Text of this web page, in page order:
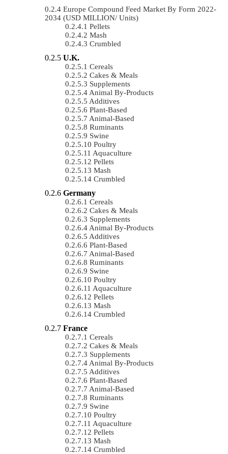
Europe Compound Feed Market By Form 2022-
2034 (USD MILLION/ Units)
Pellets
Mash
Crumbled
U.K.
Cereals
Cakes & Meals
Supplements
Animal By-Products
Additives
Plant-Based
Animal-Based
Ruminants
Swine
Poultry
Aquaculture
Pellets
Mash
Crumbled
Germany
Cereals
Cakes & Meals
Supplements
Animal By-Products
Additives
Plant-Based
Animal-Based
Ruminants
Swine
Poultry
Aquaculture
Pellets
Mash
Crumbled
France
Cereals
Cakes & Meals
Supplements
Animal By-Products
Additives
Plant-Based
Animal-Based
Ruminants
Swine
Poultry
Aquaculture
Pellets
Mash
Crumbled